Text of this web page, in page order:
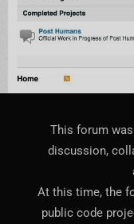
This forum
discussion,
At this time, the
public code